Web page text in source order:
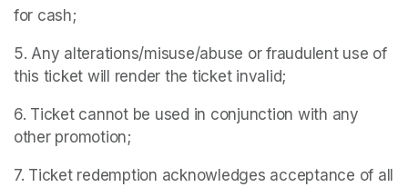
for cash;
5. Any alterations/misuse/abuse or fraudulent use of
this ticket will render the ticket invalid;
6. Ticket cannot be used in conjunction with any
other promotion;
7. Ticket redemption acknowledges acceptance of all